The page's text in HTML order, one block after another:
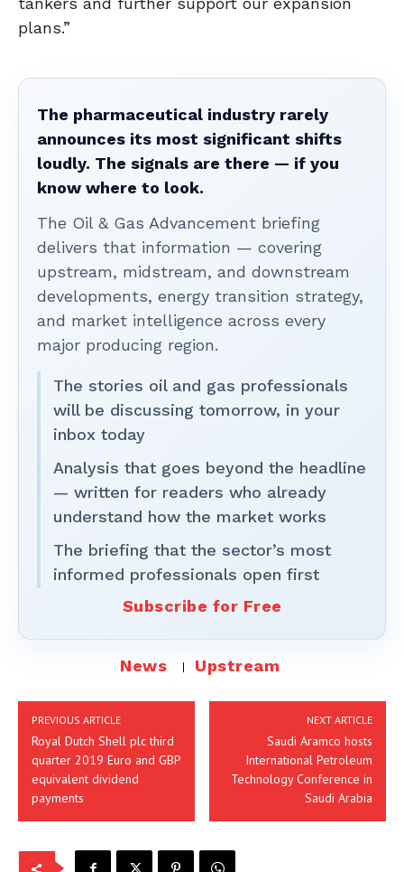
plans.”
The pharmaceutical industry rarely
announces its most significant shifts
loudly. The signals are there — if you
know where to look.
The Oil & Gas Advancement briefing
delivers that information — covering
upstream, midstream, and downstream
developments, energy transition strategy,
and market intelligence across every
major producing region.
The stories oil and gas professionals
will be discussing tomorrow, in your
inbox today
Analysis that goes beyond the headline
— written for readers who already
understand how the market works
The briefing that the sector’s most
informed professionals open first
Subscribe for Free
News Upstream
PREVIOUS ARTICLE
Royal Dutch Shell plc third
quarter 2019 Euro and GBP
equivalent dividend
payments
NEXT ARTICLE
Saudi Aramco hosts
International Petroleum
Technology Conference in
Saudi Arabia